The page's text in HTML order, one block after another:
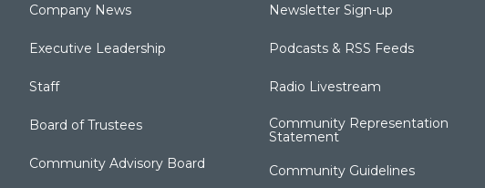
Company News
Executive Leadership
Staff
Board of Trustees
Community Advisory Board
Newsletter Sign-up
Podcasts & RSS Feeds
Radio Livestream
Community Representation
Statement
Community Guidelines